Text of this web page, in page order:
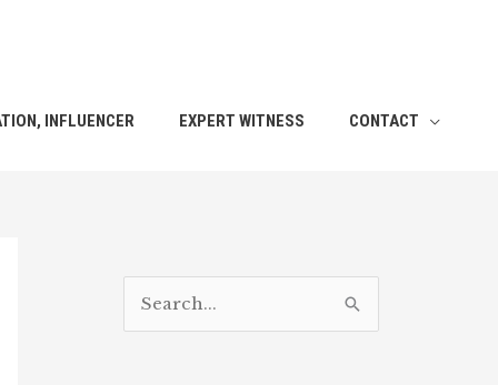
INFLUENCER EXPERT WITNESS CONTACT